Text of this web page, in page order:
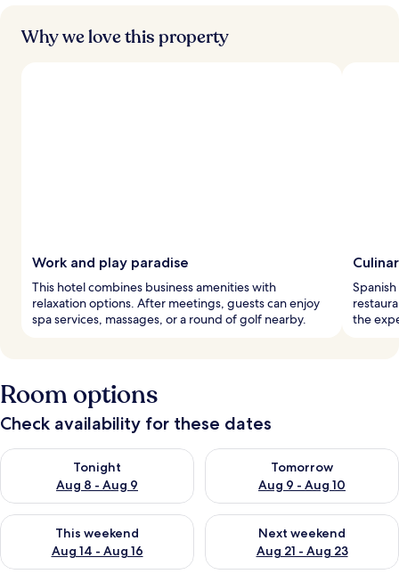
Why we love this property
Work and play paradise
This hotel combines business amenities with
relaxation options. After meetings, guests can enjoy
spa services, massages, or a round of golf nearby.
the
Room options
Check availability for these dates
Tonight
Aug 8 - Aug 9
Check availability for tonight Aug 8 - Aug 9
Tomorrow
Aug 9 - Aug 10
Check availability for
This weekend
Aug 14 - Aug 16
Check availability for this weekend Aug 14 - Aug 16
Next weekend
Aug 21 - Aug 23
Check availability for next